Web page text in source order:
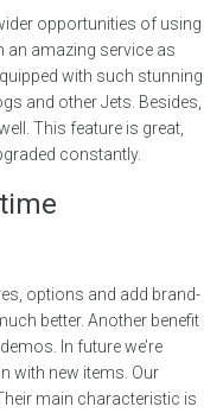
opportunities of using
an amazing service as
with such stunning
and other Jets. Besides,
This feature is great,
constantly.
options and add brand-
better. Another benefit
In future we’re
with new items. Our
main characteristic is